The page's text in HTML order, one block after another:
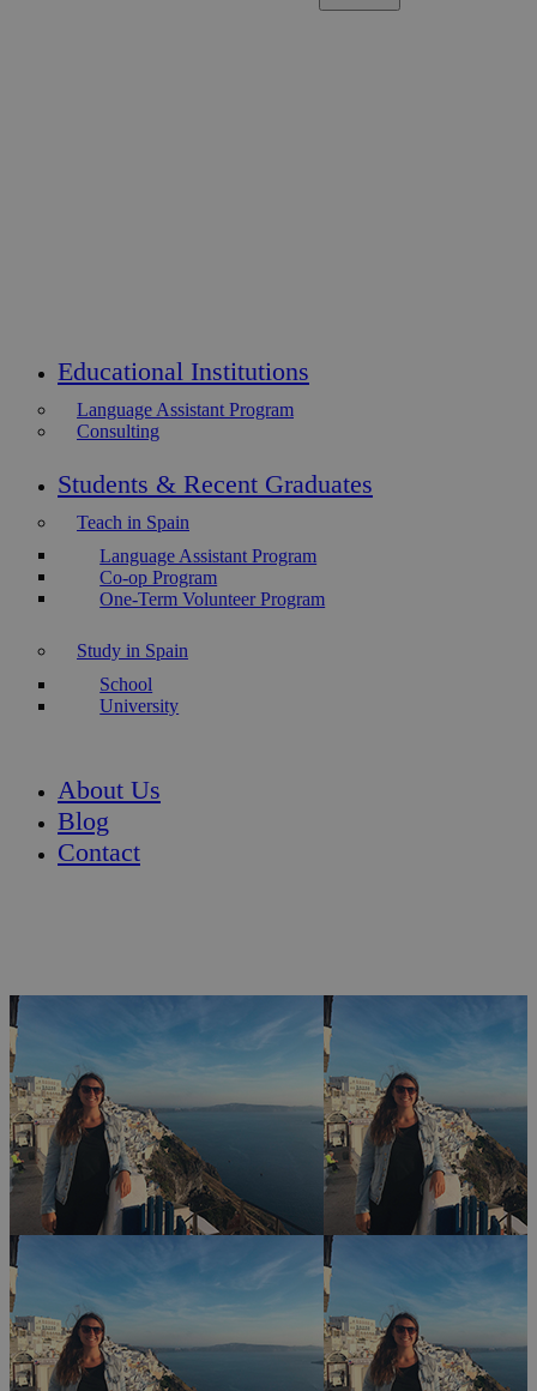
Educational Institutions
Language Assistant Program
Consulting
Students & Recent Graduates
Teach in Spain
Language Assistant Program
Co-op Program
One-Term Volunteer Program
Study in Spain
School
University
About Us
Blog
Contact